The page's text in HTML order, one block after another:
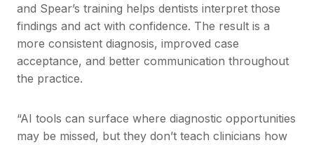
and Spear’s training helps dentists interpret those
findings and act with confidence. The result is a
more consistent diagnosis, improved case
acceptance, and better communication throughout
the practice.
“AI tools can surface where diagnostic opportunities
may be missed, but they don’t teach clinicians how